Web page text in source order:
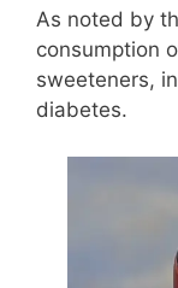
As noted by
consumption
sweeteners,
diabetes.